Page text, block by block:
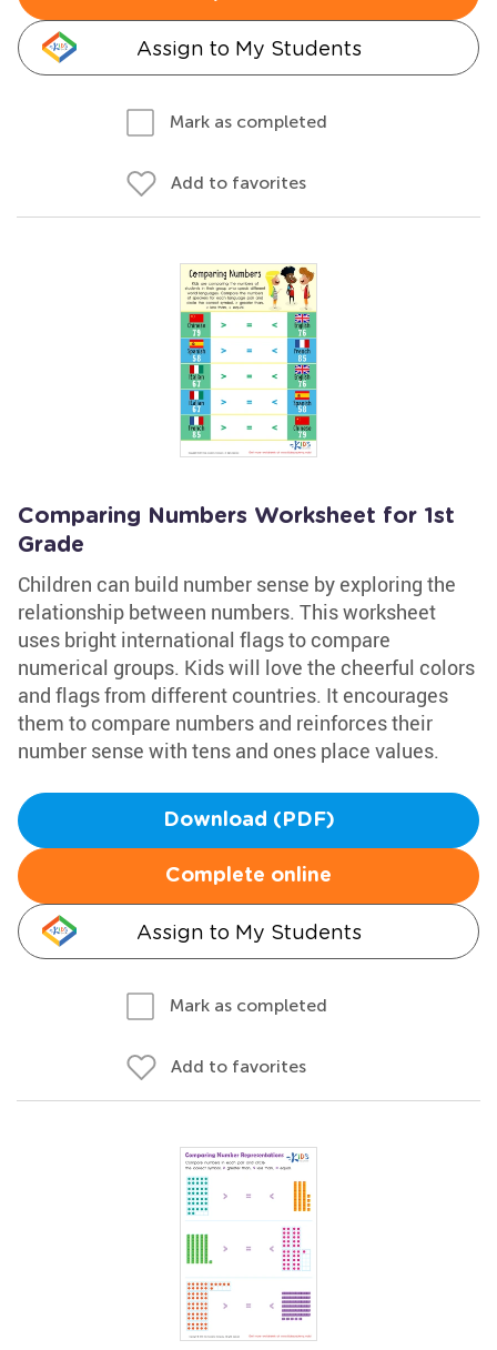
Assign to My Students
Mark as completed
Add to favorites
Comparing Numbers Worksheet for 1st
Grade
Children can build number sense by exploring the
relationship between numbers. This worksheet
uses bright international flags to compare
numerical groups. Kids will love the cheerful colors
and flags from different countries. It encourages
them to compare numbers and reinforces their
number sense with tens and ones place values.
Download (PDF)
Complete online
Assign to My Students
Mark as completed
Add to favorites